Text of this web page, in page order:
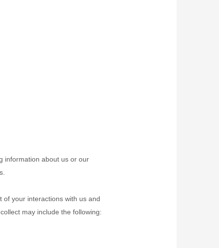
information about us or our
your interactions with us and
may include the following: